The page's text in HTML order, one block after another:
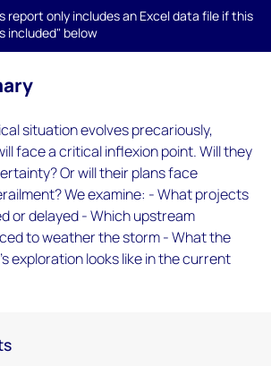
report only includes an Excel data file if this
included" below
situation evolves precariously,
face a critical inflexion point. Will they
Or will their plans face
We examine: - What projects
or delayed - Which upstream
to weather the storm - What the
exploration looks like in the current